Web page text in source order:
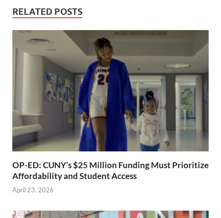
RELATED POSTS
OP-ED: CUNY’s $25 Million Funding Must Prioritize
Affordability and Student Access
April 23, 2026